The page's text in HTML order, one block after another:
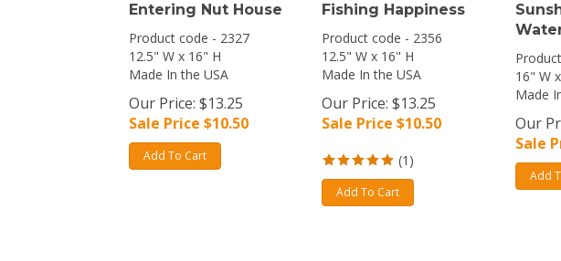
Entering Nut House
Product code - 2327
12.5" W x 16" H
Made In the USA
Our Price: $13.25
Sale Price $10.50
Add To Cart
Fishing Happiness
Product code - 2356
12.5" W x 16" H
Made In the USA
Our Price: $13.25
Sale Price $10.50
(1 )
Add To Cart
16" W
Made
Our
Sale
Add